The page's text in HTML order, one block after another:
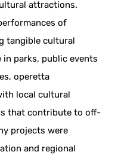
attractions.
of
tangible cultural
parks, public events
operetta
local cultural
that contribute to off-
projects were
and regional